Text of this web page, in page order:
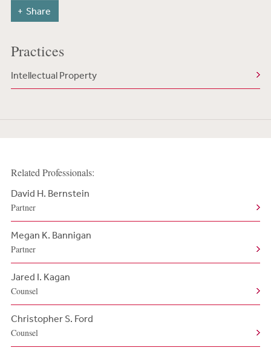
Share
Practices
Intellectual Property
Related Professionals:
David H. Bernstein
Partner
Megan K. Bannigan
Partner
Jared I. Kagan
Counsel
Christopher S. Ford
Counsel